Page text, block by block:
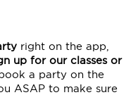
right on the app,
up for our classes or
a party on the
ASAP to make sure